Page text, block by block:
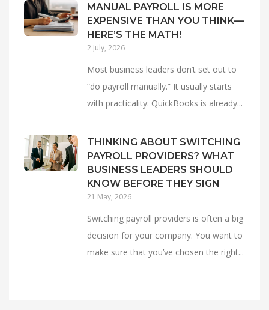
MANUAL PAYROLL IS MORE
EXPENSIVE THAN YOU THINK—
HERE’S THE MATH!
2 July, 2026
Most business leaders don’t set out to
“do payroll manually.” It usually starts
with practicality: QuickBooks is already...
THINKING ABOUT SWITCHING
PAYROLL PROVIDERS? WHAT
BUSINESS LEADERS SHOULD
KNOW BEFORE THEY SIGN
21 May, 2026
Switching payroll providers is often a big
decision for your company. You want to
make sure that you’ve chosen the right...